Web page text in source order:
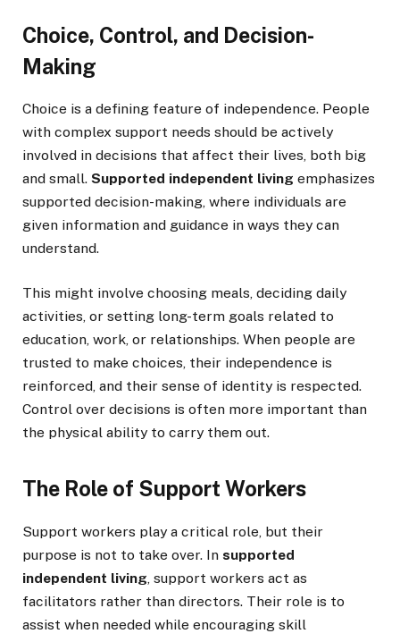
Choice, Control, and Decision-
Making
Choice is a defining feature of independence. People
with complex support needs should be actively
involved in decisions that affect their lives, both big
and small. Supported independent living emphasizes
supported decision-making, where individuals are
given information and guidance in ways they can
understand.
This might involve choosing meals, deciding daily
activities, or setting long-term goals related to
education, work, or relationships. When people are
trusted to make choices, their independence is
reinforced, and their sense of identity is respected.
Control over decisions is often more important than
the physical ability to carry them out.
The Role of Support Workers
Support workers play a critical role, but their
purpose is not to take over. In supported
independent living, support workers act as
facilitators rather than directors. Their role is to
assist when needed while encouraging skill